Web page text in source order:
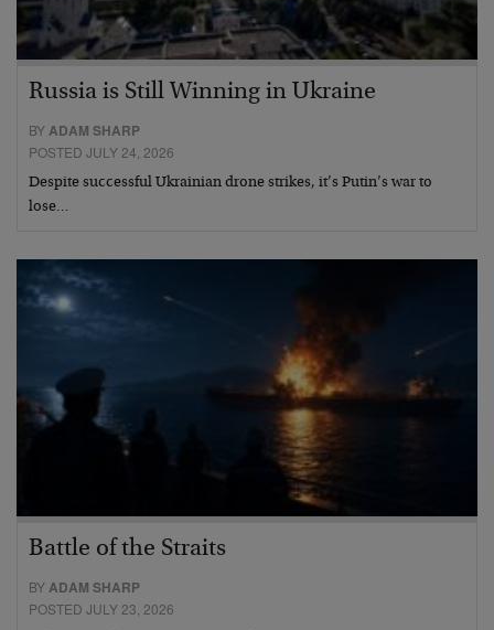
Russia is Still Winning in Ukraine
BYADAM SHARP
POSTED JULY 24, 2026
Despite successful Ukrainian drone strikes, it’s Putin’s war to
lose…
Battle of the Straits
BYADAM SHARP
POSTED JULY 23, 2026